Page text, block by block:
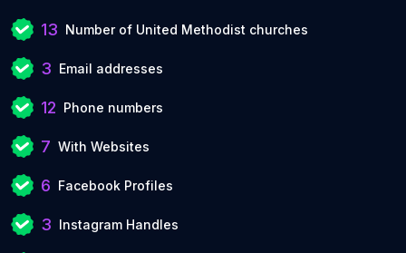
13 Number of United Methodist churches
3 Email addresses
12 Phone numbers
7 With Websites
6 Facebook Profiles
3 Instagram Handles